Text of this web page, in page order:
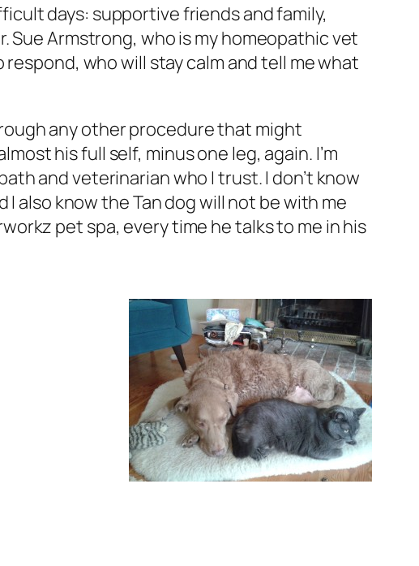
days: supportive friends and family,
Sue Armstrong, who is my homeopathic vet
who will stay calm and tell me what
any other procedure that might
his full self, minus one leg, again. I’m
and veterinarian who I trust. I don’t know
also know the Tan dog will not be with me
pet spa, every time he talks to me in his